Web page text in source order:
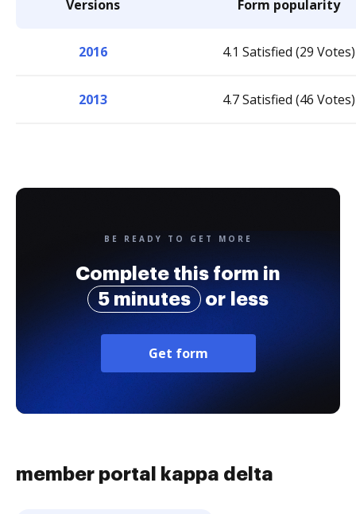
Versions Form popularity
2016 4.1 Satisfied (29 Votes)
2013 4.7 Satisfied (46 Votes)
BE READY TO GET MORE
Complete this form in
5 minutes
or less
Get form
member portal kappa delta